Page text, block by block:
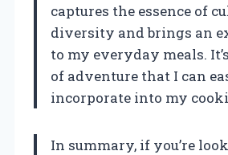
captures the essence of
diversity and brings an
to my everyday meals.
of adventure that I can
incorporate into my
In summary, if you’re